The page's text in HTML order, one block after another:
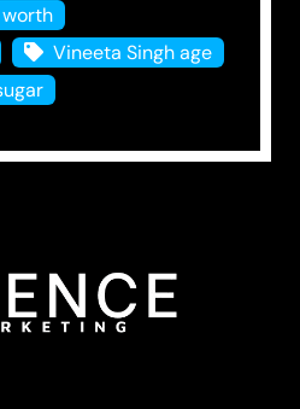
Vineeta Singh age